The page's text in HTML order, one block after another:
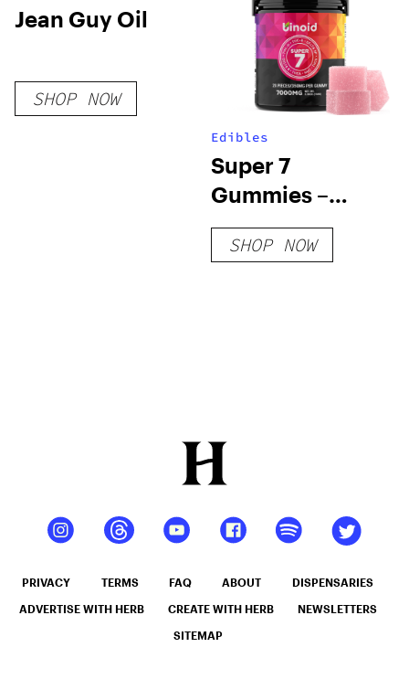
Jean Guy Oil
SHOP NOW
Edibles
Super 7
Gummies –
7000MG
SHOP NOW
PRIVACY TERMS FAQ ABOUT DISPENSARIES
ADVERTISE WITH HERB CREATE WITH HERB NEWSLETTERS
SITEMAP